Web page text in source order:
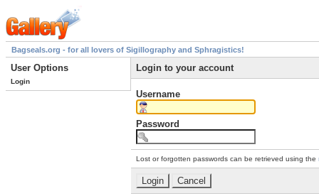
Bagseals.org - for all lovers of Sigillography and Sphragistics!
User Options
Login
Login to your account
Username
Password
Lost or forgotten passwords can be retrieved using the